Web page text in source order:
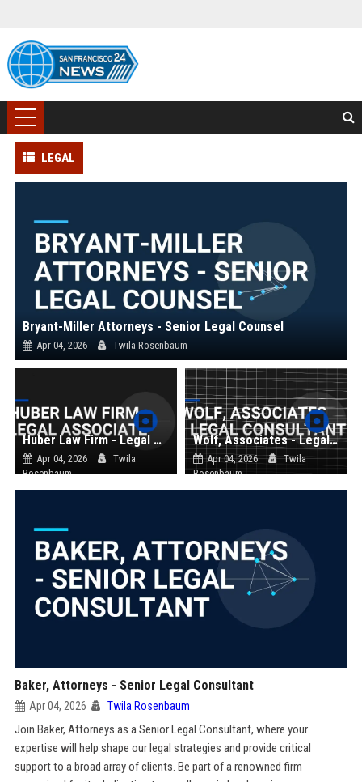
LEGAL
Bryant-Miller Attorneys - Senior Legal Counsel
Apr 04, 2026 Twila Rosenbaum
Huber Law Firm - Legal Associate
Apr 04, 2026
Twila
Rosenbaum
Wolf, Associates - Legal Consultant
Apr 04, 2026
Twila
Rosenbaum
Baker, Attorneys - Senior Legal Consultant
Apr 04, 2026 Twila Rosenbaum
Join Baker, Attorneys as a Senior Legal Consultant, where your
expertise will help shape our legal strategies and provide critical
support to a broad array of clients. Be part of a renowned firm